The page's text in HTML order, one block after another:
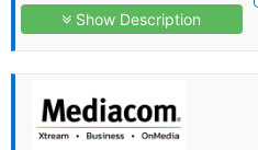
Show Description